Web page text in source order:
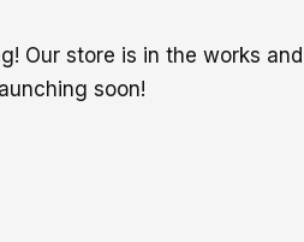
Our store is in the works and
soon!